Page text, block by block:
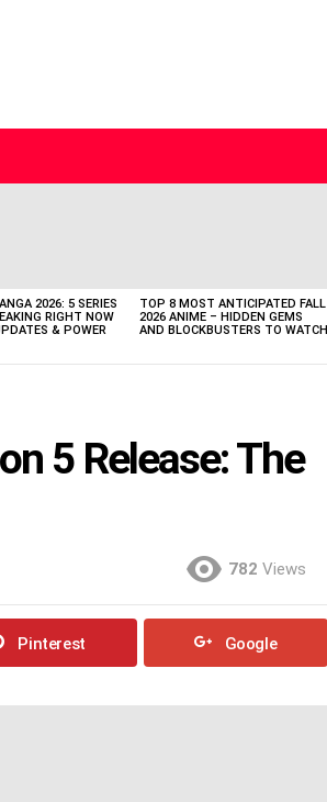
2026: 5 SERIES
RIGHT NOW
& POWER
TOP 8 MOST ANTICIPATED FALL
2026 ANIME – HIDDEN GEMS
AND BLOCKBUSTERS TO WATCH
5 Release: The
782 Views
Pinterest Google